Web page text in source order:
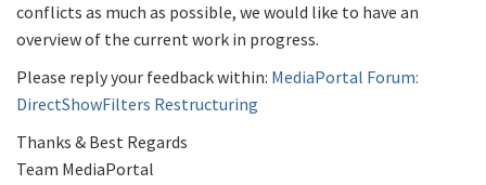
conflicts as much as possible, we would like to have an
overview of the current work in progress.
Please reply your feedback within: MediaPortal Forum:
DirectShowFilters Restructuring
Thanks & Best Regards
Team MediaPortal